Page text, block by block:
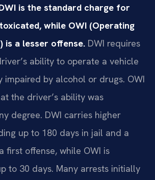
is the standard charge for
while OWI (Operating
is a lesser offense. DWI requires
ability to operate a vehicle
impaired by alcohol or drugs. OWI
the driver’s ability was
degree. DWI carries higher
up to 180 days in jail and a
first offense, while OWI is
to 30 days. Many arrests initially